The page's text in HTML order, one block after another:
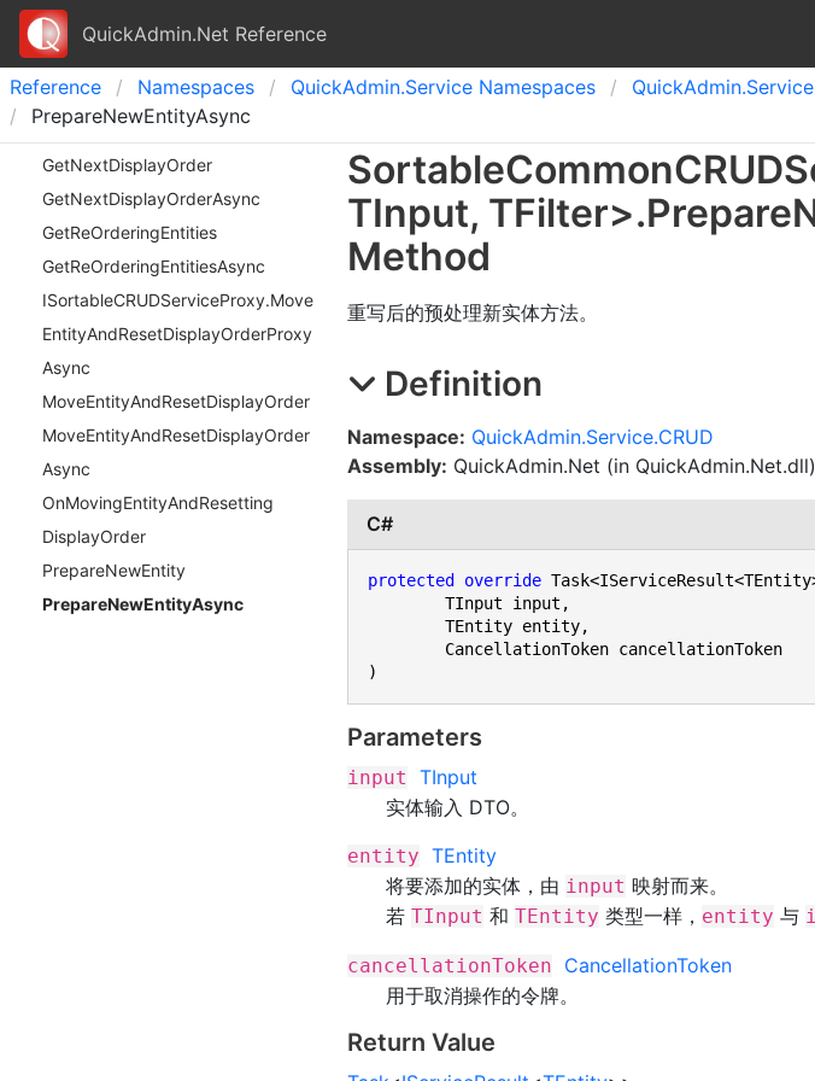
QuickAdmin.Net Reference
Reference Namespaces QuickAdmin.Service Namespaces QuickAdmin.
PrepareNewEntityAsync
GetNextDisplayOrder
GetNextDisplayOrderAsync
GetReOrderingEntities
GetReOrderingEntitiesAsync
ISortableCRUDServiceProxy.Move
EntityAndResetDisplayOrderProxy
Async
MoveEntityAndResetDisplayOrder
MoveEntityAndResetDisplayOrder
Async
OnMovingEntityAndResetting
DisplayOrder
PrepareNewEntity
PrepareNewEntityAsync
SortableCommon
TInput, TFilter>.Prepare
Method
重写后的预处理新实体方法。
Definition
Namespace: QuickAdmin.Service.CRUD
Assembly: QuickAdmin.Net (in
C#
protected override
)
Parameters
input
TInput
实体输入 DTO。
entity TEntity
将要添加的实体，由 input 映射而来。
若 TInput 和 TEntity 类型一样， entity 与
cancellationToken
CancellationToken
用于取消操作的令牌。
Return Value